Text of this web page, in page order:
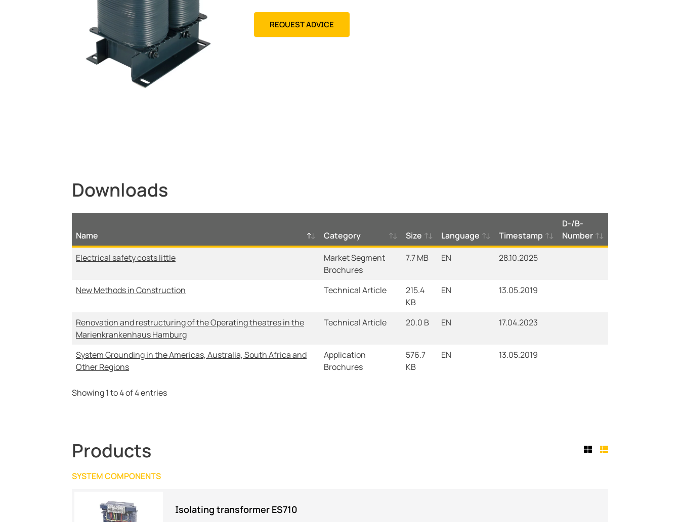
REQUEST ADVICE
Downloads
Name Category Size Language Timestamp
D-/B-
Number
Electrical safety costs little
Market Segment
Brochures
7.7 MB EN 28.10.2025
New Methods in Construction Technical Article
215.4
KB
EN 13.05.2019
Renovation and restructuring of the Operating theatres in the
Marienkrankenhaus Hamburg
Technical Article 20.0 B EN 17.04.2023
System Grounding in the Americas, Australia, South Africa and
Other Regions
Application
Brochures
576.7
KB
EN 13.05.2019
Showing 1 to 4 of 4 entries
Products
SYSTEM COMPONENTS
Isolating transformer ES710